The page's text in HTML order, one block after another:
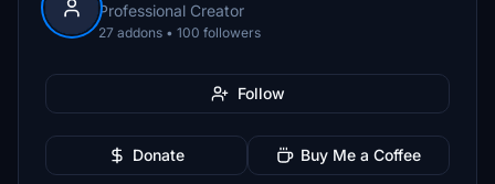
Professional Creator
27 addons • 100 followers
Follow
Donate Buy Me a Coffee